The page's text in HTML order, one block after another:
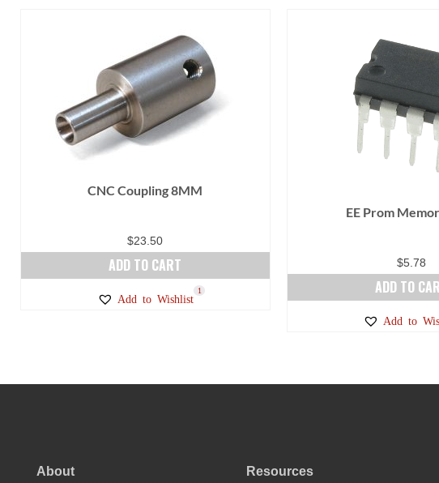
chosen
on
the
product
page
CNC Coupling 8MM
$23.50
ADD TO CART
Add to Wishlist
1
EE Prom
$5.78
ADD TO
Add to
About Resources